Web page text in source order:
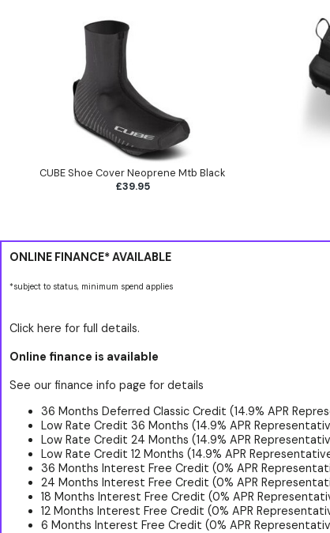
CUBE Shoe Cover Neoprene Mtb Black
£39.95
ONLINE FINANCE* AVAILABLE
*subject to status, minimum spend applies
Click here for full details.
Online finance is available
See our finance info page for details
36 Months Deferred Classic Credit (14.9% APR
Low Rate Credit 36 Months (14.9% APR
Low Rate Credit 24 Months (14.9% APR
Low Rate Credit 12 Months (14.9% APR
36 Months Interest Free Credit (0% APR
24 Months Interest Free Credit (0% APR
18 Months Interest Free Credit (0% APR
12 Months Interest Free Credit (0% APR
6 Months Interest Free Credit (0% APR